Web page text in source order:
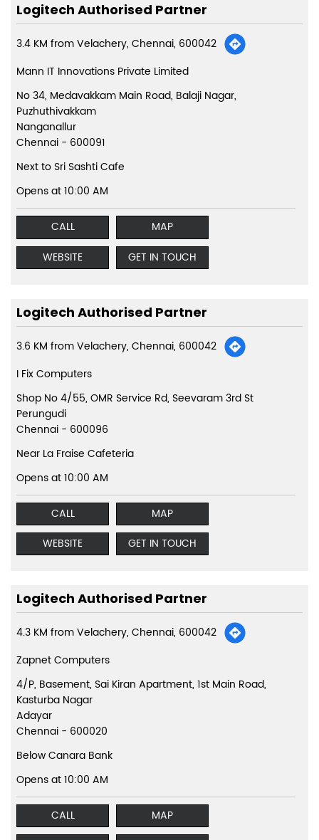
Logitech Authorised Partner
3.4 KM from Velachery, Chennai, 600042
Mann IT Innovations Private Limited
No 34, Medavakkam Main Road, Balaji Nagar,
Puzhuthivakkam
Nanganallur
Chennai - 600091
Next to Sri Sashti Cafe
Opens at 10:00 AM
CALL
MAP
WEBSITE
GET IN TOUCH
Logitech Authorised Partner
3.6 KM from Velachery, Chennai, 600042
I Fix Computers
Shop No 4/55, OMR Service Rd, Seevaram 3rd St
Perungudi
Chennai - 600096
Near La Fraise Cafeteria
Opens at 10:00 AM
CALL
MAP
WEBSITE
GET IN TOUCH
Logitech Authorised Partner
4.3 KM from Velachery, Chennai, 600042
Zapnet Computers
4/P, Basement, Sai Kiran Apartment, 1st Main Road,
Kasturba Nagar
Adayar
Chennai - 600020
Below Canara Bank
Opens at 10:00 AM
CALL
MAP